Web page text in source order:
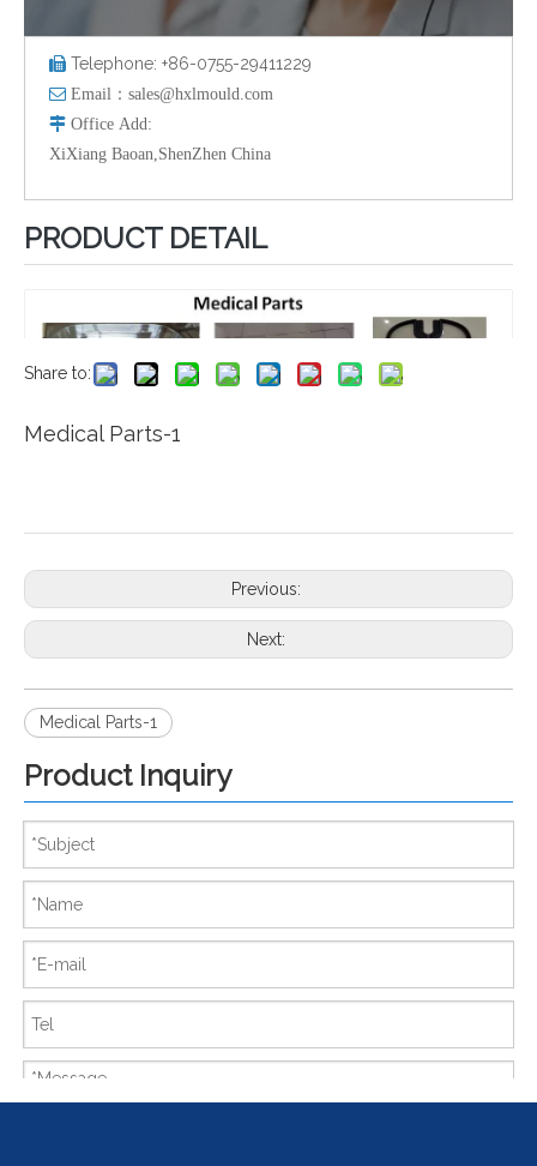
 Telephone: +86-0755-29411229
 Email： sales@hxlmould.com
 Office Add :
XiXiang Baoan,ShenZhen China
PRODUCT DETAIL
Share to:
Medical Parts-1
Previous:
Next:
Medical Parts-1
Product Inquiry